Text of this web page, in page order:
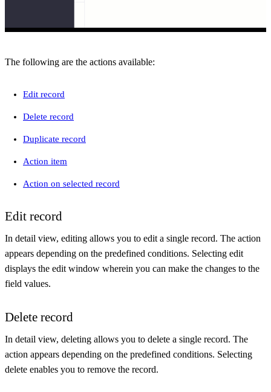
The following are the actions available:
Edit record
Delete record
Duplicate record
Action item
Action on selected record
Edit record
In detail view, editing allows you to edit a single record. The action
appears depending on the predefined conditions. Selecting edit
displays the edit window wherein you can make the changes to the
field values.
Delete record
In detail view, deleting allows you to delete a single record. The
action appears depending on the predefined conditions. Selecting
delete enables you to remove the record.